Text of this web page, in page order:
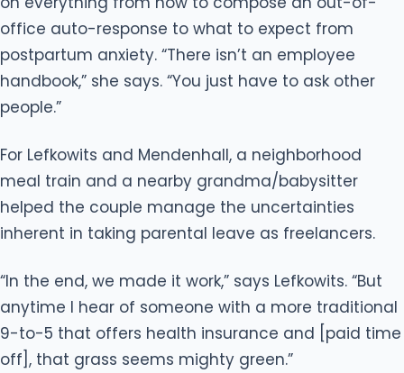
office auto-response to what to expect from
postpartum anxiety. “There isn’t an employee
handbook,” she says. “You just have to ask other
people.”
For Lefkowits and Mendenhall, a neighborhood
meal train and a nearby grandma/babysitter
helped the couple manage the uncertainties
inherent in taking parental leave as freelancers.
“In the end, we made it work,” says Lefkowits. “But
anytime I hear of someone with a more traditional
9-to-5 that offers health insurance and [paid time
off], that grass seems mighty green.”